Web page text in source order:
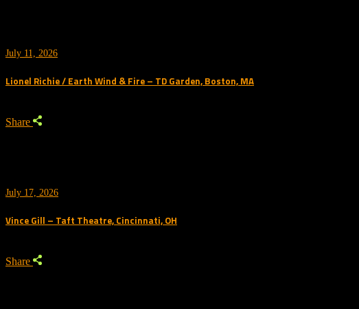
July 11, 2026
Lionel Richie / Earth Wind & Fire – TD Garden, Boston, MA
Share
July 17, 2026
Vince Gill – Taft Theatre, Cincinnati, OH
Share